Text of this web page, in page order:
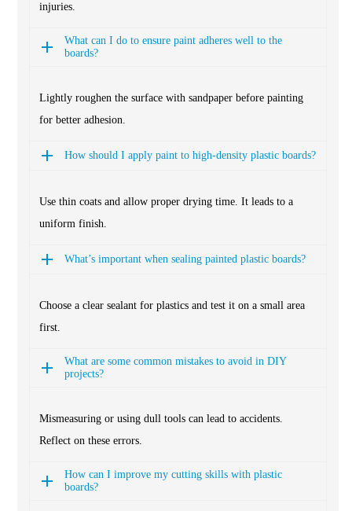
injuries.
What can I do to ensure paint adheres well to the
boards?
Lightly roughen the surface with sandpaper before painting
for better adhesion.
How should I apply paint to high-density plastic boards?
Use thin coats and allow proper drying time. It leads to a
uniform finish.
What’s important when sealing painted plastic boards?
Choose a clear sealant for plastics and test it on a small area
first.
What are some common mistakes to avoid in DIY
projects?
Mismeasuring or using dull tools can lead to accidents.
Reflect on these errors.
How can I improve my cutting skills with plastic
boards?